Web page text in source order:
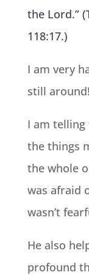
the Lord.”
118:17.)
I am very
still around!
I am telling
the things
the whole
was afraid
wasn’t
He also
profound